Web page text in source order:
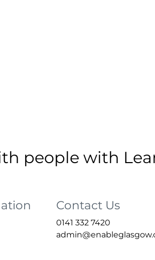
people with
Contact Us
0141 332 7420